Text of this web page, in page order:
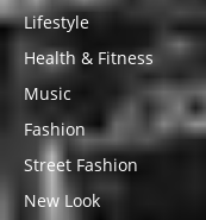
Lifestyle
Health & Fitness
Music
Fashion
Street Fashion
New Look